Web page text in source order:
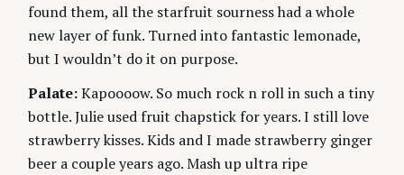
found them, all the starfruit sourness had a whole
new layer of funk. Turned into fantastic lemonade,
but I wouldn’t do it on purpose.
Palate:Kapoooow. So much rock n roll in such a tiny
bottle. Julie used fruit chapstick for years. I still love
strawberry kisses. Kids and I made strawberry ginger
beer a couple years ago. Mash up ultra ripe